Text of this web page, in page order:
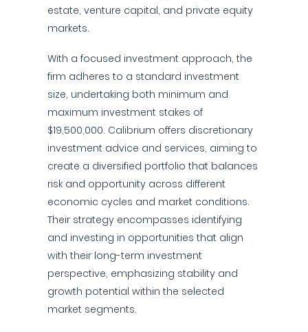
estate, venture capital, and private equity
markets.
With a focused investment approach, the
firm adheres to a standard investment
size, undertaking both minimum and
maximum investment stakes of
$19,500,000. Calibrium offers discretionary
investment advice and services, aiming to
create a diversified portfolio that balances
risk and opportunity across different
economic cycles and market conditions.
Their strategy encompasses identifying
and investing in opportunities that align
with their long-term investment
perspective, emphasizing stability and
growth potential within the selected
market segments.